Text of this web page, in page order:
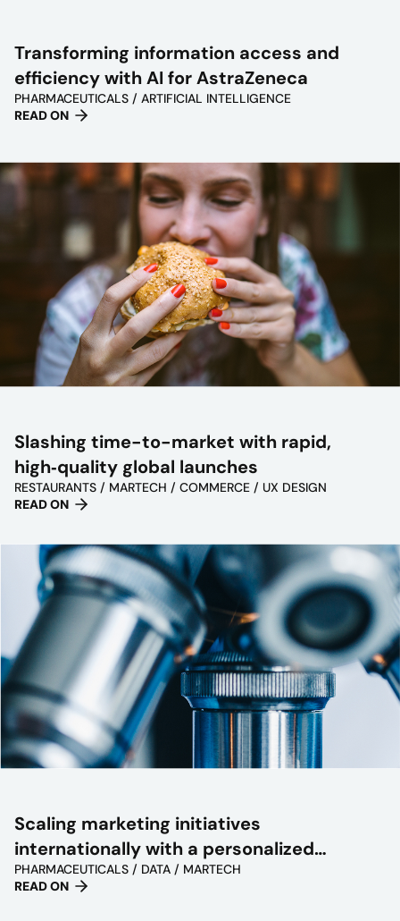
Transforming information access and
efficiency with AI for AstraZeneca
PHARMACEUTICALS / ARTIFICIAL INTELLIGENCE
READ ON
Slashing time-to-market with rapid,
high‑quality global launches
RESTAURANTS / MARTECH / COMMERCE / UX DESIGN
READ ON
Scaling marketing initiatives
internationally with a personalized
approach
PHARMACEUTICALS / DATA / MARTECH
READ ON